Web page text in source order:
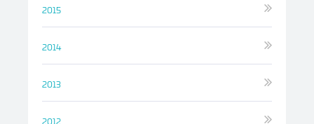
2015
2014
2013
2012